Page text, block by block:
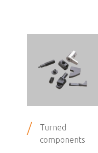
/
Turned
components